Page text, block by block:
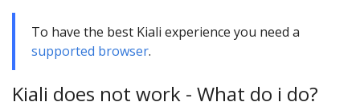
To have the best Kiali experience you need a
supported browser.
Kiali does not work - What do i do?